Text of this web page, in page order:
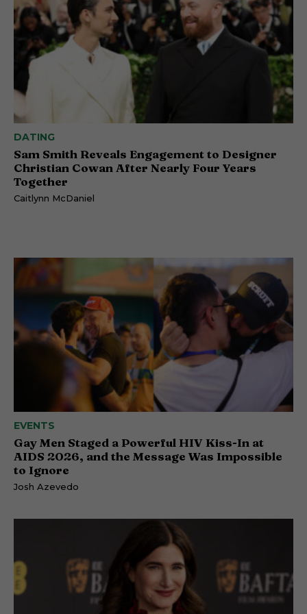
DATING
Sam Smith Reveals Engagement to Designer
Christian Cowan After Nearly Four Years
Together
Caitlynn McDaniel
EVENTS
Gay Men Staged a Powerful HIV Kiss-In at
AIDS 2026, and the Message Was Impossible
to Ignore
Josh Azevedo